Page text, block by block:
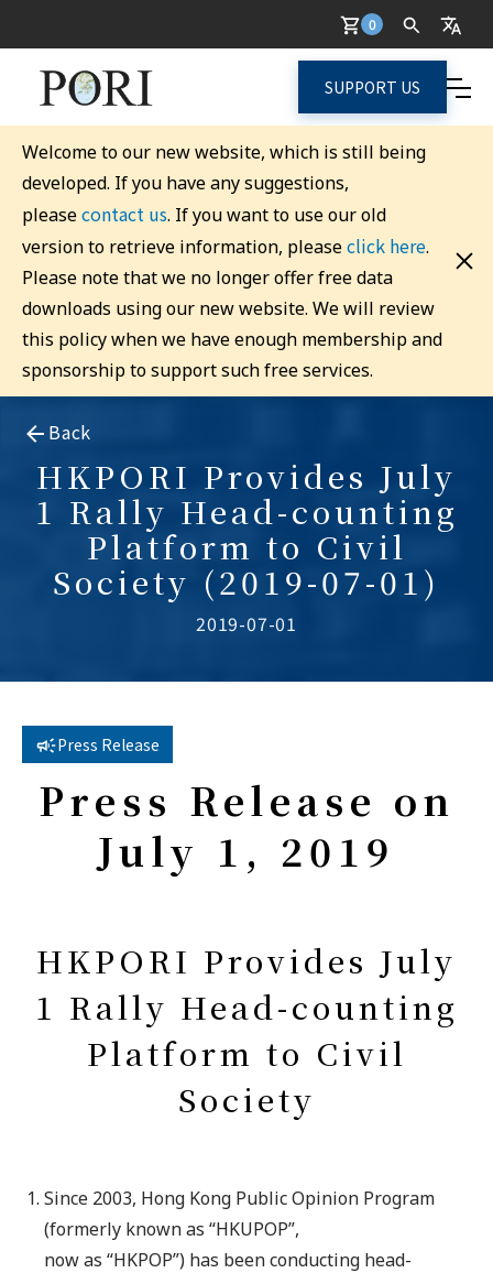
0
SUPPORT US
Welcome to our new website, which is still being
developed. If you have any suggestions,
pleasecontact us. If you want to use our old
version to retrieve information, pleaseclick here.
Please note that we no longer offer free data
downloads using our new website. We will review
this policy when we have enough membership and
sponsorship to support such free services.
Back
HKPORI Provides July
1 Rally Head-counting
Platform to Civil
Society (2019-07-01)
2019-07-01
Press Release
Press Release on
July 1, 201 9
HKPORI Provides July
1 Rally Head-counting
Platform to Civil
Society
Since 2003, Hong Kong Public Opinion Program
(formerly known as “HKUPOP”,
now as “HKPOP”) has been conducting head-